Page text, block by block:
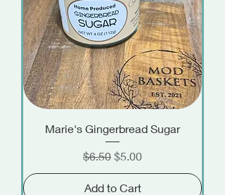
Marie's Gingerbread Sugar
Regular Price
$6.50 Sale Price
$5.00
Add to Cart